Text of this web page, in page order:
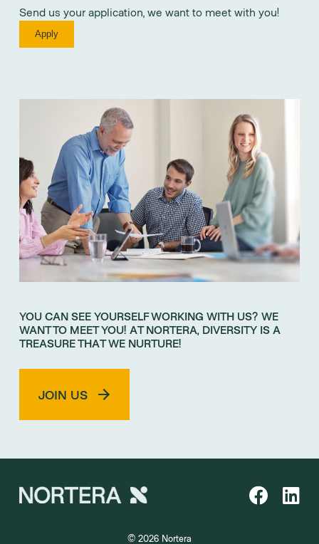
Send us your application, we want to meet with you!
Apply
YOU CAN SEE YOURSELF WORKING WITH US? WE
WANT TO MEET YOU! AT NORTERA, DIVERSITY IS A
TREASURE THAT WE NURTURE!
JOIN US
© 2026 Nortera